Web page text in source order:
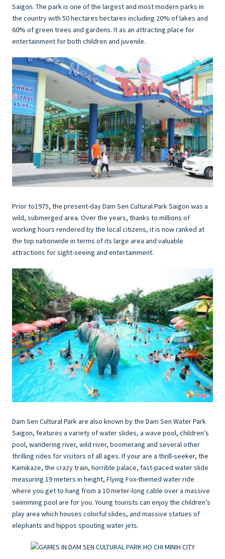
Saigon. The park is one of the largest and most modern parks in
the country with 50 hectares hectares including 20% of lakes and
60% of green trees and gardens. It as an attracting place for
entertainment for both children and juvenile.
Prior to1975, the present-day Dam Sen Cultural Park Saigon was a
wild, submerged area. Over the years, thanks to millions of
working hours rendered by the local citizens, it is now ranked at
the top nationwide in terms of its large area and valuable
attractions for sight-seeing and entertainment.
Dam Sen Cultural Park are also known by the Dam Sen Water Park
Saigon, features a variety of water slides, a wave pool, children’s
pool, wandering river, wild river, boomerang and several other
thrilling rides for visitors of all ages. If your are a thrill-seeker, the
Kamikaze, the crazy train, horrible palace, fast-paced water slide
measuring 19 meters in height, Flying Fox-themed water ride
where you get to hang from a 10 meter-long cable over a massive
swimming pool are for you. Young tourists can enjoy the children’s
play area which houses colorful slides, and massive statues of
elephants and hippos spouting water jets.